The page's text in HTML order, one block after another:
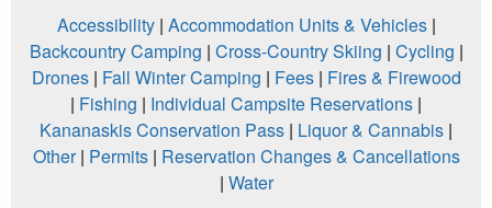
Accessibility| Accommodation Units & Vehicles|
Backcountry Camping | Cross-Country Skiing | Cycling |
Drones| Fall Winter Camping | Fees| Fires & Firewood
| Fishing | Individual Campsite Reservations |
Kananaskis Conservation Pass | Liquor & Cannabis |
Other| Permits| Reservation Changes & Cancellations
| Water